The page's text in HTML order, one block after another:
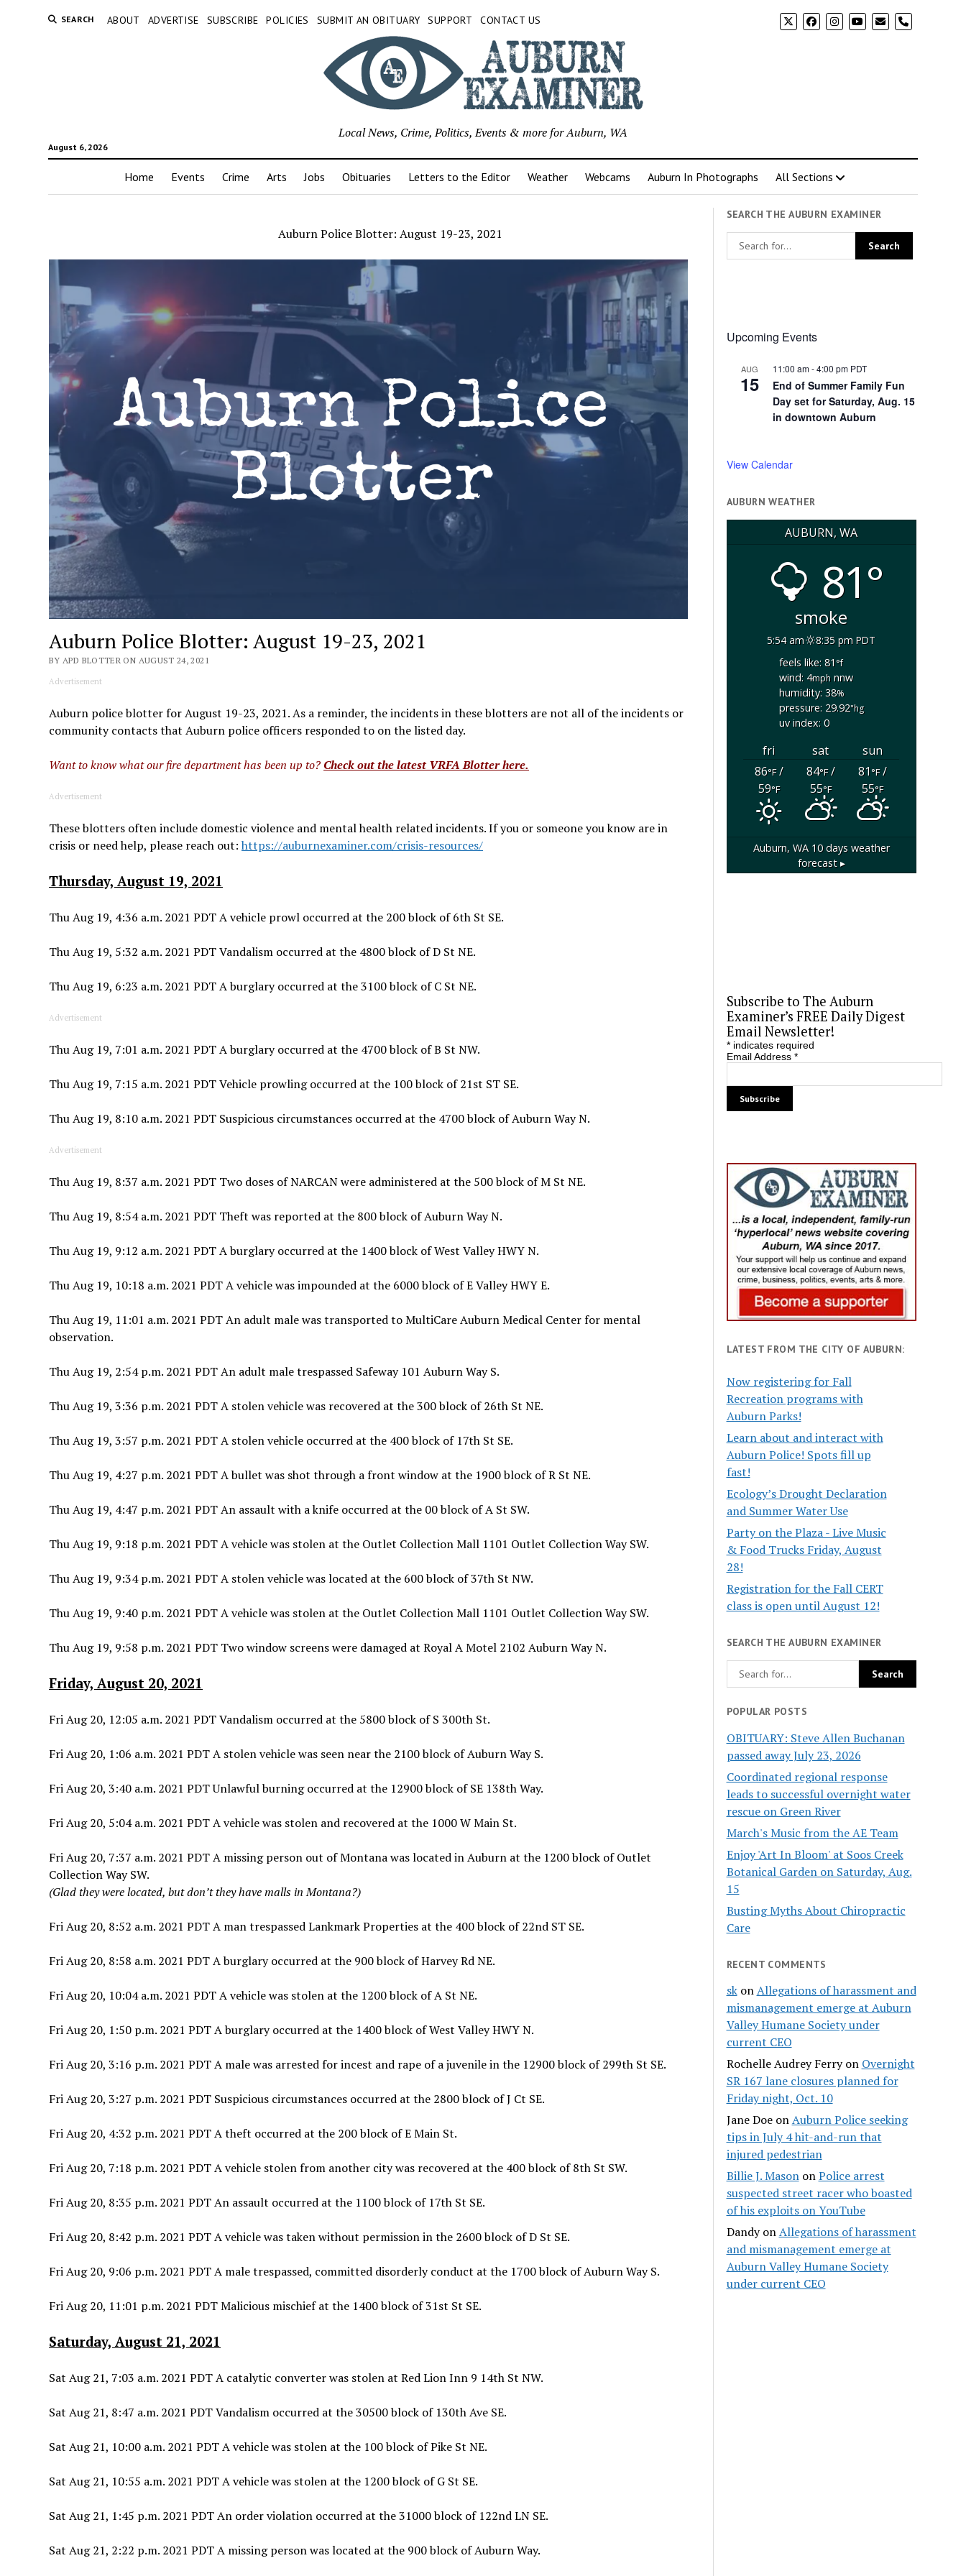
SEARCH ABOUT ADVERTISE SUBSCRIBE POLICIES SUBMIT AN OBITUARY SUPPORT CONTACT US phone
August 6, 2026
Local News, Crime, Politics, Events & more for Auburn, WA
Home Events Crime Arts Jobs Obituaries Letters to the Editor Weather Webcams Auburn In Photographs All Sections
Auburn Police Blotter: August 19-23, 2021
Auburn Police Blotter: August 19-23, 2021
BY APD BLOTTER ON AUGUST 24, 2021
Advertisement
Auburn police blotter for August 19-23, 2021. As a reminder, the incidents in these blotters are not all of the incidents or
community contacts that Auburn police officers responded to on the listed day.
Want to know what our fire department has been up to? Check out the latest VRFA Blotter here.
Advertisement
These blotters often include domestic violence and mental health related incidents. If you or someone you know are in
crisis or need help, please reach out:https://auburnexaminer.com/crisis-resources/
Thursday, August 19, 2021
Thu Aug 19, 4:36 a.m. 2021 PDT A vehicle prowl occurred at the 200 block of 6th St SE.
Thu Aug 19, 5:32 a.m. 2021 PDT Vandalism occurred at the 4800 block of D St NE.
Thu Aug 19, 6:23 a.m. 2021 PDT A burglary occurred at the 3100 block of C St NE.
Advertisement
Thu Aug 19, 7:01 a.m. 2021 PDT A burglary occurred at the 4700 block of B St NW.
Thu Aug 19, 7:15 a.m. 2021 PDT Vehicle prowling occurred at the 100 block of 21st ST SE.
Thu Aug 19, 8:10 a.m. 2021 PDT Suspicious circumstances occurred at the 4700 block of Auburn Way N.
Advertisement
Thu Aug 19, 8:37 a.m. 2021 PDT Two doses of NARCAN were administered at the 500 block of M St NE.
Thu Aug 19, 8:54 a.m. 2021 PDT Theft was reported at the 800 block of Auburn Way N.
Thu Aug 19, 9:12 a.m. 2021 PDT A burglary occurred at the 1400 block of West Valley HWY N.
Thu Aug 19, 10:18 a.m. 2021 PDT A vehicle was impounded at the 6000 block of E Valley HWY E.
Thu Aug 19, 11:01 a.m. 2021 PDT An adult male was transported to MultiCare Auburn Medical Center for mental
observation.
Thu Aug 19, 2:54 p.m. 2021 PDT An adult male trespassed Safeway 101 Auburn Way S.
Thu Aug 19, 3:36 p.m. 2021 PDT A stolen vehicle was recovered at the 300 block of 26th St NE.
Thu Aug 19, 3:57 p.m. 2021 PDT A stolen vehicle occurred at the 400 block of 17th St SE.
Thu Aug 19, 4:27 p.m. 2021 PDT A bullet was shot through a front window at the 1900 block of R St NE.
Thu Aug 19, 4:47 p.m. 2021 PDT An assault with a knife occurred at the 00 block of A St SW.
Thu Aug 19, 9:18 p.m. 2021 PDT A vehicle was stolen at the Outlet Collection Mall 1101 Outlet Collection Way SW.
Thu Aug 19, 9:34 p.m. 2021 PDT A stolen vehicle was located at the 600 block of 37th St NW.
Thu Aug 19, 9:40 p.m. 2021 PDT A vehicle was stolen at the Outlet Collection Mall 1101 Outlet Collection Way SW.
Thu Aug 19, 9:58 p.m. 2021 PDT Two window screens were damaged at Royal A Motel 2102 Auburn Way N.
Friday, August 20, 2021
Fri Aug 20, 12:05 a.m. 2021 PDT Vandalism occurred at the 5800 block of S 300th St.
Fri Aug 20, 1:06 a.m. 2021 PDT A stolen vehicle was seen near the 2100 block of Auburn Way S.
Fri Aug 20, 3:40 a.m. 2021 PDT Unlawful burning occurred at the 12900 block of SE 138th Way.
Fri Aug 20, 5:04 a.m. 2021 PDT A vehicle was stolen and recovered at the 1000 W Main St.
Fri Aug 20, 7:37 a.m. 2021 PDT A missing person out of Montana was located in Auburn at the 1200 block of Outlet
Collection Way SW.
(Glad they were located, but don’t they have malls in Montana?)
Fri Aug 20, 8:52 a.m. 2021 PDT A man trespassed Lankmark Properties at the 400 block of 22nd ST SE.
Fri Aug 20, 8:58 a.m. 2021 PDT A burglary occurred at the 900 block of Harvey Rd NE.
Fri Aug 20, 10:04 a.m. 2021 PDT A vehicle was stolen at the 1200 block of A St NE.
Fri Aug 20, 1:50 p.m. 2021 PDT A burglary occurred at the 1400 block of West Valley HWY N.
Fri Aug 20, 3:16 p.m. 2021 PDT A male was arrested for incest and rape of a juvenile in the 12900 block of 299th St SE.
Fri Aug 20, 3:27 p.m. 2021 PDT Suspicious circumstances occurred at the 2800 block of J Ct SE.
Fri Aug 20, 4:32 p.m. 2021 PDT A theft occurred at the 200 block of E Main St.
Fri Aug 20, 7:18 p.m. 2021 PDT A vehicle stolen from another city was recovered at the 400 block of 8th St SW.
Fri Aug 20, 8:35 p.m. 2021 PDT An assault occurred at the 1100 block of 17th St SE.
Fri Aug 20, 8:42 p.m. 2021 PDT A vehicle was taken without permission in the 2600 block of D St SE.
Fri Aug 20, 9:06 p.m. 2021 PDT A male trespassed, committed disorderly conduct at the 1700 block of Auburn Way S.
Fri Aug 20, 11:01 p.m. 2021 PDT Malicious mischief at the 1400 block of 31st St SE.
Saturday, August 21, 2021
Sat Aug 21, 7:03 a.m. 2021 PDT A catalytic converter was stolen at Red Lion Inn 9 14th St NW.
Sat Aug 21, 8:47 a.m. 2021 PDT Vandalism occurred at the 30500 block of 130th Ave SE.
Sat Aug 21, 10:00 a.m. 2021 PDT A vehicle was stolen at the 100 block of Pike St NE.
Sat Aug 21, 10:55 a.m. 2021 PDT A vehicle was stolen at the 1200 block of G St SE.
Sat Aug 21, 1:45 p.m. 2021 PDT An order violation occurred at the 31000 block of 122nd LN SE.
Sat Aug 21, 2:22 p.m. 2021 PDT A missing person was located at the 900 block of Auburn Way.
SEARCH THE AUBURN EXAMINER
Upcoming Events
AUG
15
11:00 am-4:00 pm PDT
End of Summer Family Fun
Day set for Saturday, Aug. 15
in downtown Auburn
View Calendar
AUBURN WEATHER
AUBURN, WA
81°
smoke
5:54 am
8:35 pm PDT
feels like: 81°f
wind: 4mphnnw
humidity: 38%
pressure: 29.92"hg
uv index: 0
fri sat
sun
86°F/
59°F
84°F/
55°F
81°F/
55°F
Auburn, WA10 days weather
forecast ▸
Subscribe to The Auburn
Examiner’s FREE Daily Digest
Email Newsletter!
*indicates required
Email Address *
LATEST FROM THE CITY OF AUBURN:
Now registering for Fall
Recreation programs with
Auburn Parks!
Learn about and interact with
Auburn Police! Spots fill up
fast!
Ecology’s Drought Declaration
and Summer Water Use
Party on the Plaza - Live Music
& Food Trucks Friday, August
28!
Registration for the Fall CERT
class is open until August 12!
SEARCH THE AUBURN EXAMINER
POPULAR POSTS
OBITUARY: Steve Allen Buchanan
passed away July 23, 2026
Coordinated regional response
leads to successful overnight water
rescue on Green River
March's Music from the AE Team
Enjoy 'Art In Bloom' at Soos Creek
Botanical Garden on Saturday, Aug.
15
Busting Myths About Chiropractic
Care
RECENT COMMENTS
skonAllegations of harassment and
mismanagement emerge at Auburn
Valley Humane Society under
current CEO
Rochelle Audrey Ferryon Overnight
SR 167 lane closures planned for
Friday night, Oct. 10
Jane DoeonAuburn Police seeking
tips in July 4 hit-and-run that
injured pedestrian
Billie J. MasononPolice arrest
suspected street racer who boasted
of his exploits on YouTube
DandyonAllegations of harassment
and mismanagement emerge at
Auburn Valley Humane Society
under current CEO